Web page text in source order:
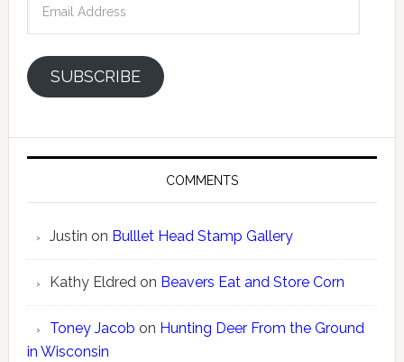
SUBSCRIBE
COMMENTS
Justin on Bulllet Head Stamp Gallery
Kathy Eldredon Beavers Eat and Store Corn
Toney Jacob on Hunting Deer From the Ground
in Wisconsin